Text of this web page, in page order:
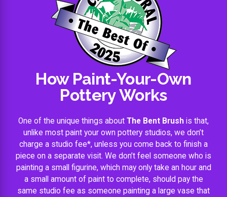
How Paint-Your-Own
Pottery Works
One of the unique things about The Bent Brush is that,
unlike most paint your own pottery studios, we don’t
charge a studio fee*, unless you come back to finish a
piece on a separate visit. We don’t feel someone who is
painting a small figurine, which may only take an hour and
a small amount of paint to complete, should pay the
same studio fee as someone painting a large vase that